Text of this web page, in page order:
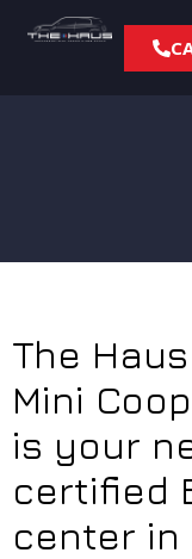
The
Mini
is your
certified
center in